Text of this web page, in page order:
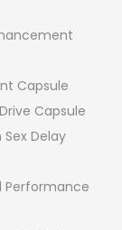
Capsule
Capsule
Delay
Performance